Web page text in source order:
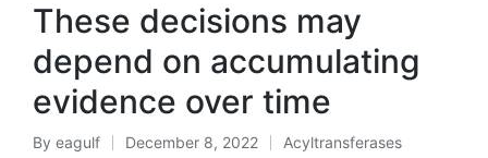
These decisions may
depend on accumulating
evidence over time
Posted
By eagulf December 8, 2022
Posted
Acyltransferases